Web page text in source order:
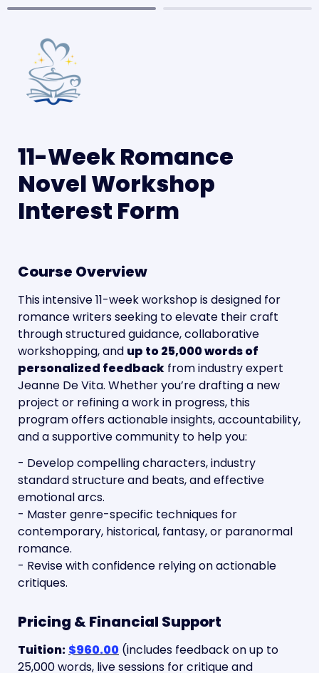
11-Week Romance
Novel Workshop
Interest Form
Course Overview
This intensive 11-week workshop is designed for
romance writers seeking to elevate their craft
through structured guidance, collaborative
workshopping, and up to 25,000 words of
personalized feedback from industry expert
Jeanne De Vita. Whether you’re drafting a new
project or refining a work in progress, this
program offers actionable insights, accountability,
and a supportive community to help you:
- Develop compelling characters, industry
standard structure and beats, and effective
emotional arcs.
- Master genre-specific techniques for
contemporary, historical, fantasy, or paranormal
romance.
- Revise with confidence relying on actionable
critiques.
Pricing & Financial Support
Tuition: $960.00 (includes feedback on up to
25,000 words, live sessions for critique and